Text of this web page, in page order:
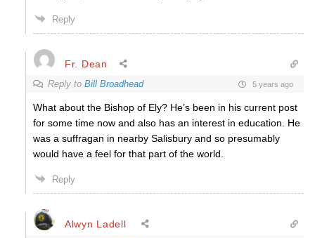
Reply
Fr. Dean
Reply to Bill Broadhead 5 years ago
What about the Bishop of Ely? He’s been in his current post
for some time now and also has an interest in education. He
was a suffragan in nearby Salisbury and so presumably
would have a feel for that part of the world.
Reply
Alwyn Ladell